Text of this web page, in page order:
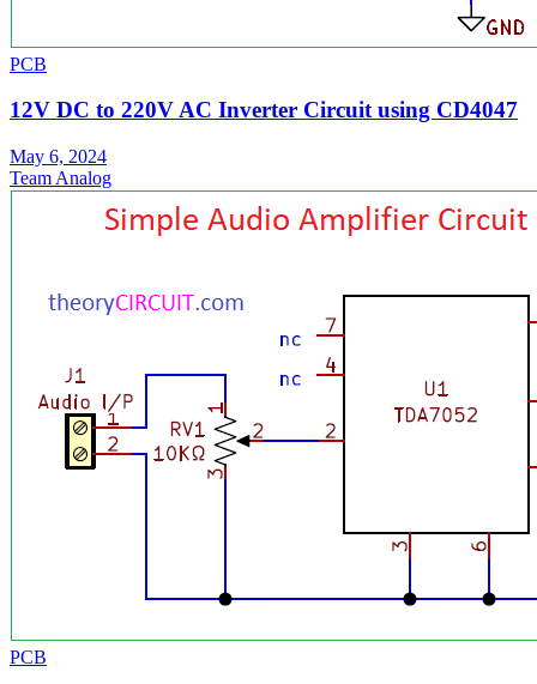
PCB
12V DC to 220V AC Inverter Circuit using CD4047
May 6, 2024
Team Analog
PCB